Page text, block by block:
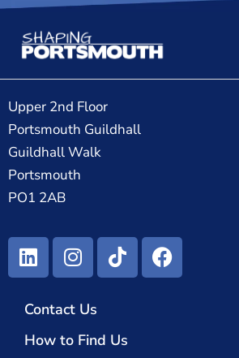
Upper 2nd Floor
Portsmouth Guildhall
Guildhall Walk
Portsmouth
PO1 2AB
Contact Us
How to Find Us